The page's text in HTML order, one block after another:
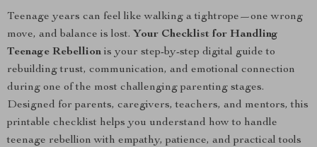
Teenage years can feel like walking a tightrope—one wrong
move, and balance is lost. Your Checklist for Handling
Teenage Rebellion is your step-by-step digital guide to
rebuilding trust, communication, and emotional connection
during one of the most challenging parenting stages.
Designed for parents, caregivers, teachers, and mentors, this
printable checklist helps you understand how to handle
teenage rebellion with empathy, patience, and practical tools